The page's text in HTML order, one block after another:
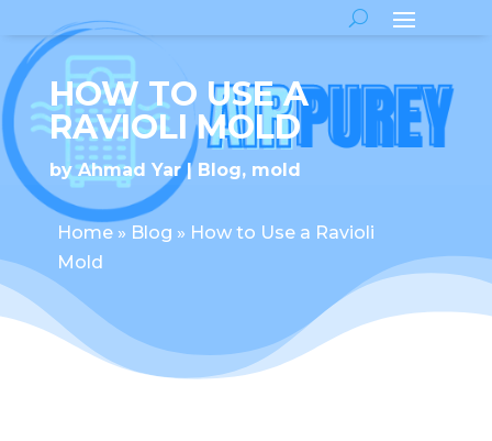
HOW TO USE A
RAVIOLI MOLD
byAhmad Yar Blog, mold
Home» Blog » How to Use a Ravioli
Mold